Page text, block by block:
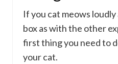
If you cat meows
box as with the other
first thing you need to
your cat.